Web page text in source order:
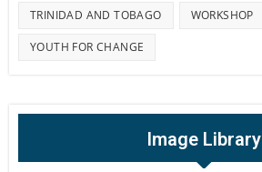
TRINIDAD AND TOBAGO WORKSHOP
YOUTH FOR CHANGE
Image Library